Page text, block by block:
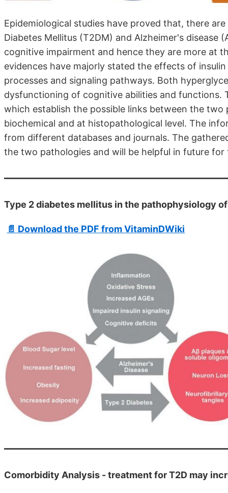
Epidemiological studies have proved that, there
Diabetes Mellitus (T2DM) and Alzheimer's disease
cognitive impairment and hence they are more at
evidences have majorly stated the effects of
processes and signaling pathways. Both
dysfunctioning of cognitive abilities and functions.
which establish the possible links between the
biochemical and at histopathological level. The
from different databases and journals. The
the two pathologies and will be helpful in future
Type 2 diabetes mellitus in the pathophysiology
📄 Download the PDF from VitaminDWiki
Comorbidity Analysis - treatment for T2D may